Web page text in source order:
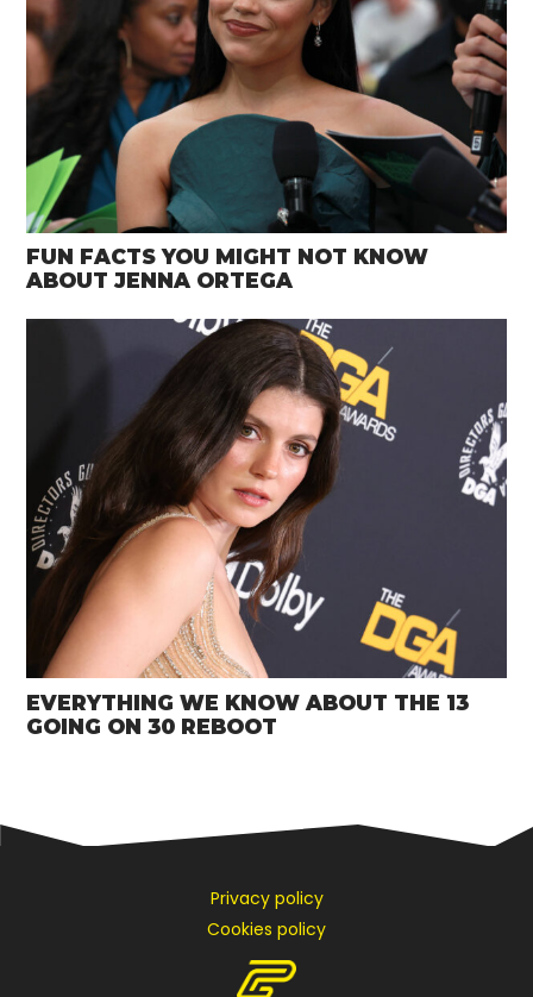
FUN FACTS YOU MIGHT NOT KNOW
ABOUT JENNA ORTEGA
EVERYTHING WE KNOW ABOUT THE 13
GOING ON 30 REBOOT
Privacy policy
Cookies policy